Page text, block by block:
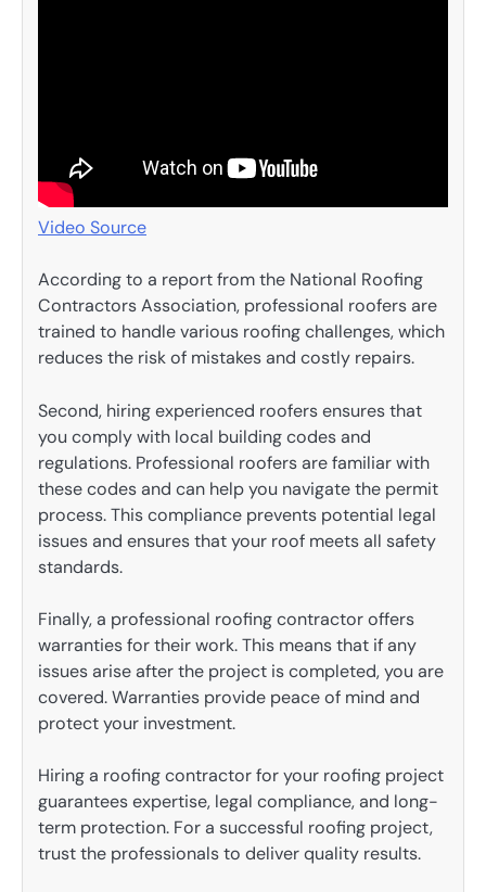
Video Source
According to a report from the National Roofing
Contractors Association, professional roofers are
trained to handle various roofing challenges, which
reduces the risk of mistakes and costly repairs.
Second, hiring experienced roofers ensures that
you comply with local building codes and
regulations. Professional roofers are familiar with
these codes and can help you navigate the permit
process. This compliance prevents potential legal
issues and ensures that your roof meets all safety
standards.
Finally, a professional roofing contractor offers
warranties for their work. This means that if any
issues arise after the project is completed, you are
covered. Warranties provide peace of mind and
protect your investment.
Hiring a roofing contractor for your roofing project
guarantees expertise, legal compliance, and long-
term protection. For a successful roofing project,
trust the professionals to deliver quality results.